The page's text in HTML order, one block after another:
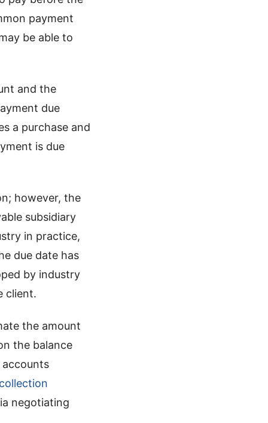
payment
be able to
and the
due
a purchase and
is due
however, the
subsidiary
in practice,
due date has
by industry
client.
the amount
the balance
collection
negotiating